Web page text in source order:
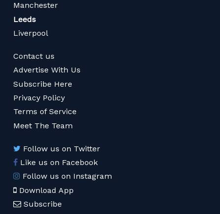
Manchester
Leeds
Liverpool
Contact us
Advertise With Us
Subscribe Here
Privacy Policy
Terms of Service
Meet The Team
Follow us on Twitter
Like us on Facebook
Follow us on Instagram
Download App
Subscribe